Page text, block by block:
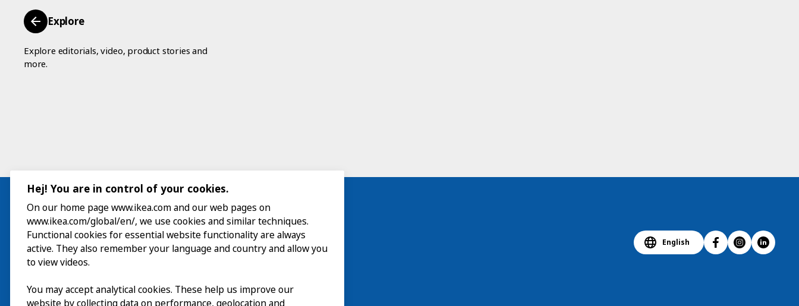
Explore
Explore editorials, video, product stories and
more.
Visit
Explore
What’s on
English
Hej! You are in control of your cookies.
On our home page www.ikea.com and our web pages on
www.ikea.com/global/en/, we use cookies and similar techniques.
Functional cookies for essential website functionality are always
active. They also remember your language and country and allow you
to view videos.
You may accept analytical cookies. These help us improve our
website by collecting data on performance, geolocation and